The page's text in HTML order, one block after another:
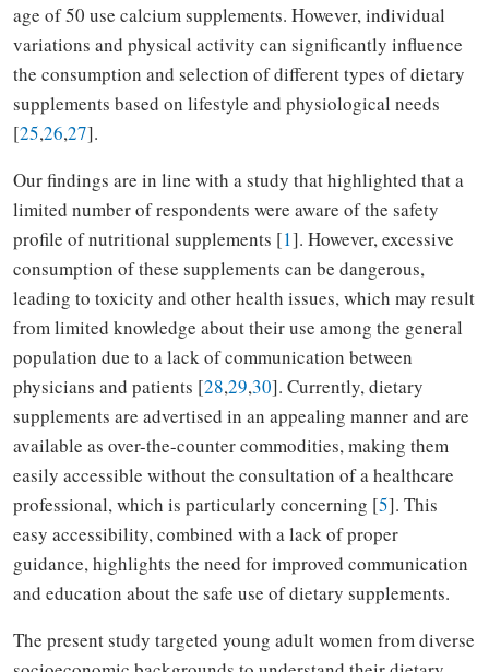
age of 50 use calcium supplements. However, individual
variations and physical activity can significantly influence
the consumption and selection of different types of dietary
supplements based on lifestyle and physiological needs
[25,26,27].
Our findings are in line with a study that highlighted that a
limited number of respondents were aware of the safety
profile of nutritional supplements [1]. However, excessive
consumption of these supplements can be dangerous,
leading to toxicity and other health issues, which may result
from limited knowledge about their use among the general
population due to a lack of communication between
physicians and patients [28,29,30]. Currently, dietary
supplements are advertised in an appealing manner and are
available as over-the-counter commodities, making them
easily accessible without the consultation of a healthcare
professional, which is particularly concerning [5]. This
easy accessibility, combined with a lack of proper
guidance, highlights the need for improved communication
and education about the safe use of dietary supplements.
The present study targeted young adult women from diverse